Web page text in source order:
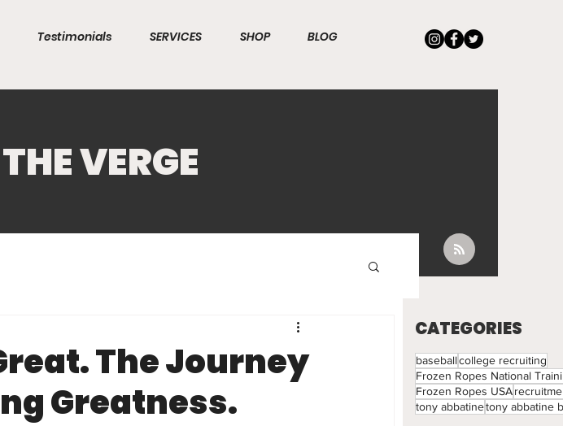
Testimonials SERVICES SHOP BLOG
VERGE
The Journey
Greatness.
CATEGORIES
baseballcollege recruiting
Frozen Ropes National
Frozen Ropes USA
tony abbatinetony abbatine